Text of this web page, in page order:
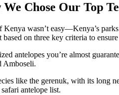
Chose Our Top
Kenya wasn’t easy—Kenya’s
on three key criteria to
antelopes you’re almost
Amboseli.
like the gerenuk, with its long
antelope list.